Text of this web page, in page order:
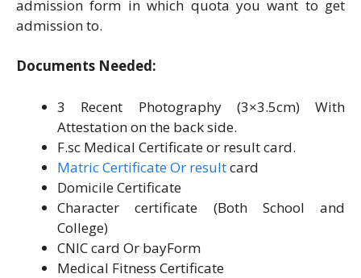
admission form in which quota you want to get
admission to.
Documents Needed:
3 Recent Photography (3×3.5cm) With
Attestation on the back side.
F.sc Medical Certificate or result card.
Matric Certificate Or resultcard
Domicile Certificate
Character certificate (Both School and
College)
CNIC card Or bayForm
Medical Fitness Certificate